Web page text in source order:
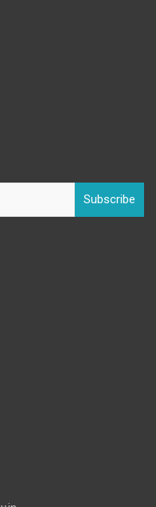
Subscribe